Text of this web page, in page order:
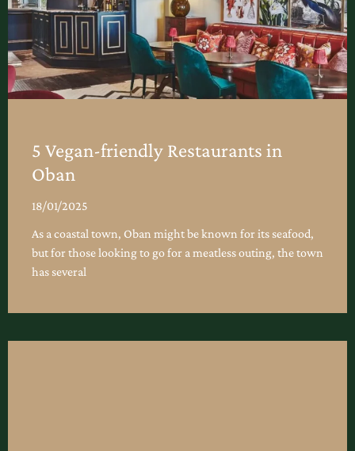
5 Vegan-friendly Restaurants in
Oban
18/01/2025
As a coastal town, Oban might be known for its seafood,
but for those looking to go for a meatless outing, the town
has several